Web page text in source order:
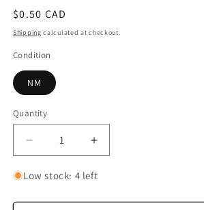
Regular
price
$0.50 CAD
Shipping calculated at checkout.
Condition
NM
Quantity
Quantity
Decrease
quantity
for
Increase
quantity
for
Low stock: 4 left